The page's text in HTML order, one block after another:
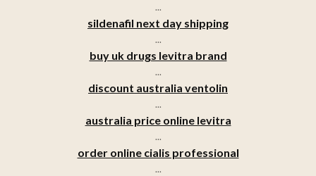
...
sildenafil next day shipping
...
buy uk drugs levitra brand
...
discount australia ventolin
...
australia price online levitra
...
order online cialis professional
...